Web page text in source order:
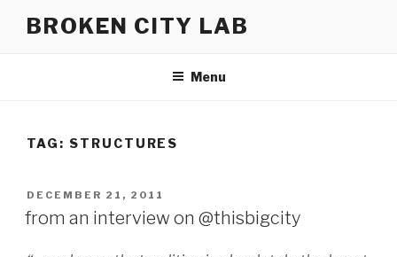
BROKEN CITY LAB
Menu
TAG: STRUCTURES
POSTED
ON
DECEMBER 21, 2011
from an interview on @thisbigcity